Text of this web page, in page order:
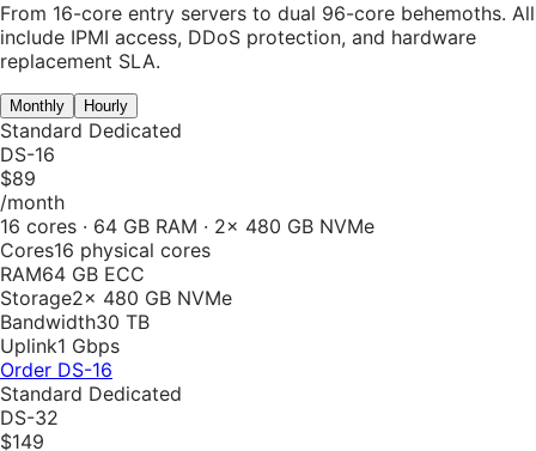
From 16-core entry servers to dual 96-core behemoths. All
include IPMI access, DDoS protection, and hardware
replacement SLA.
Monthly Hourly
Standard Dedicated
DS-16
$89
/month
16 cores · 64 GB RAM · 2× 480 GB NVMe
Cores16 physical cores
RAM64 GB ECC
Storage2× 480 GB NVMe
Bandwidth30 TB
Uplink1 Gbps
Order DS-16
Standard Dedicated
DS-32
$149